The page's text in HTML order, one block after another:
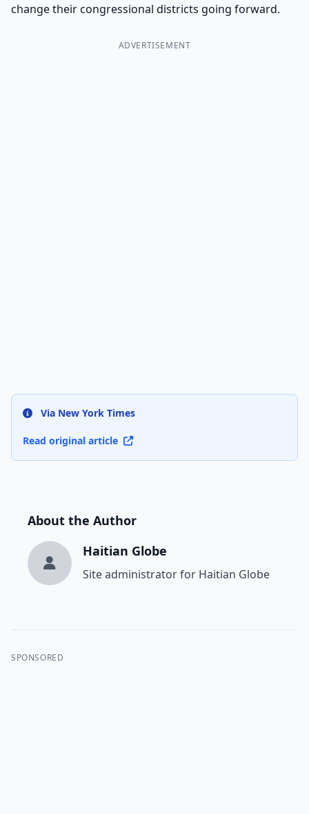
change their congressional districts going forward.
ADVERTISEMENT
Via New York Times
Read original article
About the Author
Haitian Globe
Site administrator for Haitian Globe
SPONSORED